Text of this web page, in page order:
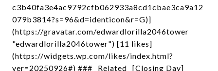
c3b40fa3e4ac9792cfb062933a8cd1cbae3ca9a12
079b3814?s=96&d=identicon&r=G)]
(https://gravatar.com/edwardlorilla2046tower
"edwardlorilla2046tower") [11 likes]
(https://widgets.wp.com/likes/index.html?
ver=20250926#) ### _Related_ [Closing Day]